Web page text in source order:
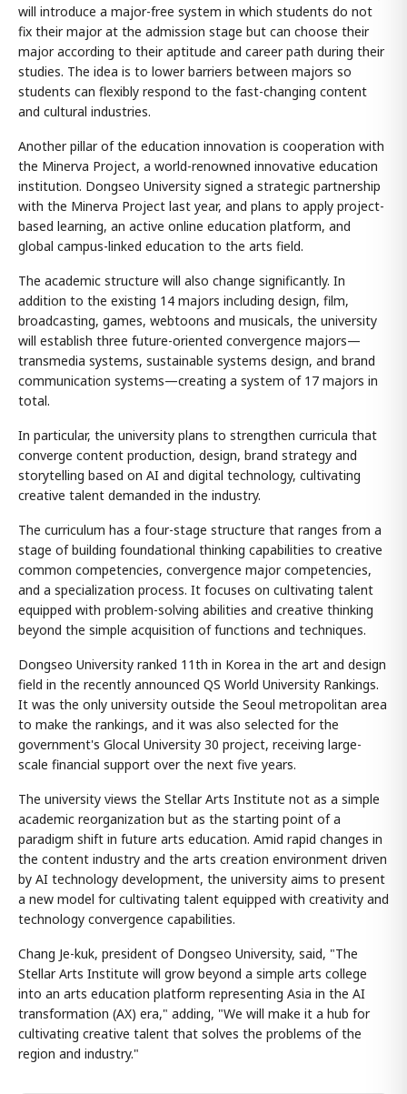
will introduce a major-free system in which students do not
fix their major at the admission stage but can choose their
major according to their aptitude and career path during their
studies. The idea is to lower barriers between majors so
students can flexibly respond to the fast-changing content
and cultural industries.
Another pillar of the education innovation is cooperation with
the Minerva Project, a world-renowned innovative education
institution. Dongseo University signed a strategic partnership
with the Minerva Project last year, and plans to apply project-
based learning, an active online education platform, and
global campus-linked education to the arts field.
The academic structure will also change significantly. In
addition to the existing 14 majors including design, film,
broadcasting, games, webtoons and musicals, the university
will establish three future-oriented convergence majors—
transmedia systems, sustainable systems design, and brand
communication systems—creating a system of 17 majors in
total.
In particular, the university plans to strengthen curricula that
converge content production, design, brand strategy and
storytelling based on AI and digital technology, cultivating
creative talent demanded in the industry.
The curriculum has a four-stage structure that ranges from a
stage of building foundational thinking capabilities to creative
common competencies, convergence major competencies,
and a specialization process. It focuses on cultivating talent
equipped with problem-solving abilities and creative thinking
beyond the simple acquisition of functions and techniques.
Dongseo University ranked 11th in Korea in the art and design
field in the recently announced QS World University Rankings.
It was the only university outside the Seoul metropolitan area
to make the rankings, and it was also selected for the
government's Glocal University 30 project, receiving large-
scale financial support over the next five years.
The university views the Stellar Arts Institute not as a simple
academic reorganization but as the starting point of a
paradigm shift in future arts education. Amid rapid changes in
the content industry and the arts creation environment driven
by AI technology development, the university aims to present
a new model for cultivating talent equipped with creativity and
technology convergence capabilities.
Chang Je-kuk, president of Dongseo University, said, "The
Stellar Arts Institute will grow beyond a simple arts college
into an arts education platform representing Asia in the AI
transformation (AX) era," adding, "We will make it a hub for
cultivating creative talent that solves the problems of the
region and industry."